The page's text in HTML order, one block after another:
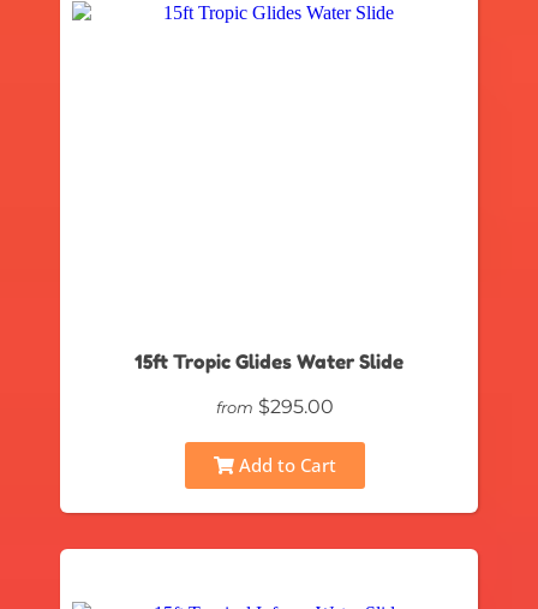
15ft Tropic Glides Water Slide
from $295.00
Add to Cart